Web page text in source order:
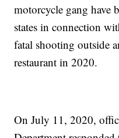
motorcycle gang have
states in connection
fatal shooting outside
restaurant in 2020.
On July 11, 2020,